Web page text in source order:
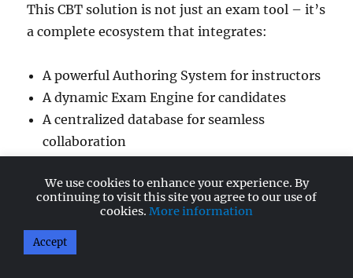
This CBT solution is not just an exam tool – it’s
a complete ecosystem that integrates:
A powerful Authoring System for instructors
A dynamic Exam Engine for candidates
A centralized database for seamless
collaboration
Multiple authors can work together while
maintaining consistency and control over the
question bank.
We use cookies to enhance your experience. By
continuing to visit this site you agree to our use of
cookies. More information
Accept